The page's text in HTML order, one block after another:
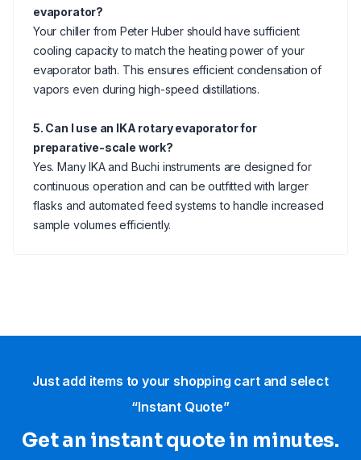
evaporator?
Your chiller from Peter Huber should have sufficient
cooling capacity to match the heating power of your
evaporator bath. This ensures efficient condensation of
vapors even during high-speed distillations.
5. Can I use an IKA rotary evaporator for
preparative-scale work?
Yes. Many IKA and Buchi instruments are designed for
continuous operation and can be outfitted with larger
flasks and automated feed systems to handle increased
sample volumes efficiently.
Just add items to your shopping cart and select
“Instant Quote”
Get an instant quote in minutes.